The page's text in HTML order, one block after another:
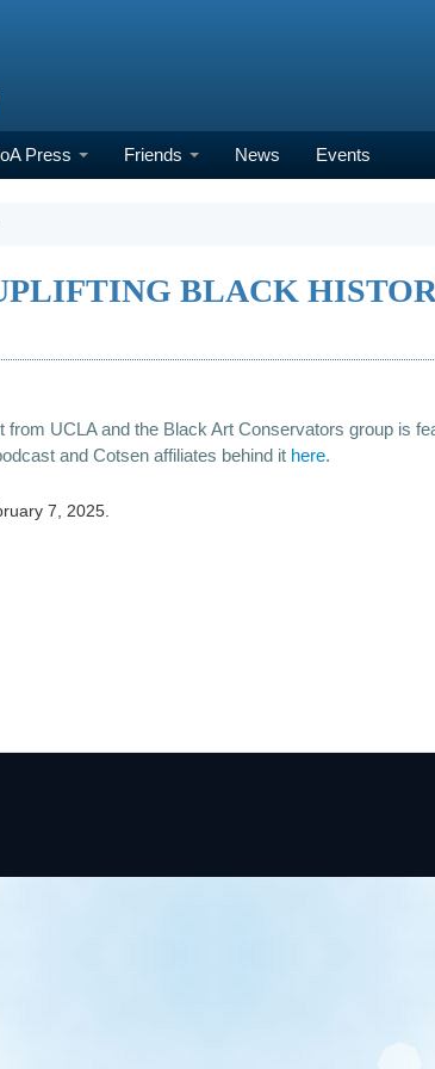
Press Friends News Events
BLACK
from UCLA and the Black Art Conservators group is
and Cotsen affiliates behind it here.
7, 2025